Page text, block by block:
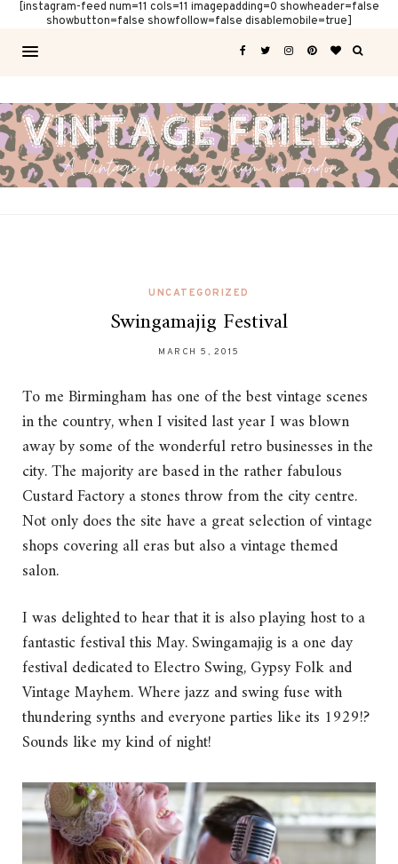
[instagram-feed num=11 cols=11 imagepadding=0 showheader=false
showbutton=false showfollow=false disablemobile=true]
UNCATEGORIZED
Swingamajig Festival
MARCH 5, 2015
To me Birmingham has one of the best vintage scenes
in the country, when I visited last year I was blown
away by some of the wonderful retro businesses in the
city. The majority are based in the rather fabulous
Custard Factory a stones throw from the city centre.
Not only does the site have a great selection of vintage
shops covering all eras but also a vintage themed
salon.
I was delighted to hear that it is also playing host to a
fantastic festival this May. Swingamajig is a one day
festival dedicated to Electro Swing, Gypsy Folk and
Vintage Mayhem. Where jazz and swing fuse with
thundering synths and everyone parties like its 1929!?
Sounds like my kind of night!